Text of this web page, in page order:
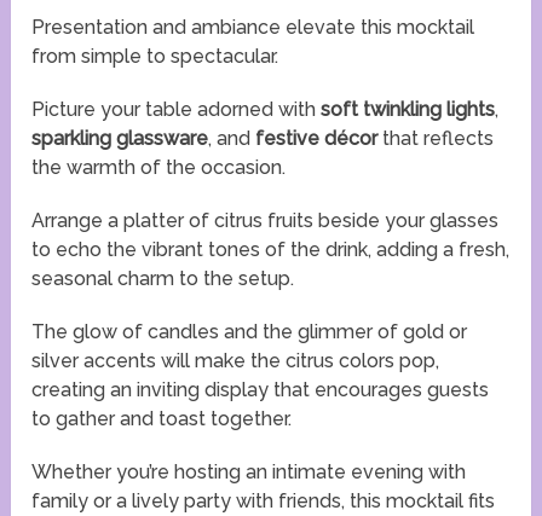
Presentation and ambiance elevate this mocktail
from simple to spectacular.
Picture your table adorned withsoft twinkling lights,
sparkling glassware, and festive décorthat reflects
the warmth of the occasion.
Arrange a platter of citrus fruits beside your glasses
to echo the vibrant tones of the drink, adding a fresh,
seasonal charm to the setup.
The glow of candles and the glimmer of gold or
silver accents will make the citrus colors pop,
creating an inviting display that encourages guests
to gather and toast together.
Whether you’re hosting an intimate evening with
family or a lively party with friends, this mocktail fits